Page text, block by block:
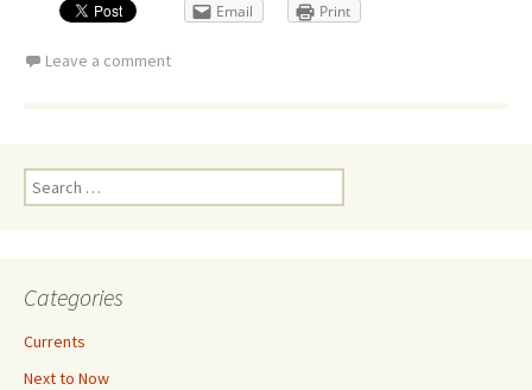
Email Print
Leave a comment
Search
for:
Categories
Currents
Next to Now